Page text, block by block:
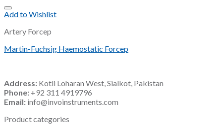
Add to Wishlist
Artery Forcep
Martin-Fuchsig Haemostatic Forcep
Address: Kotli Loharan West, Sialkot, Pakistan
Phone: +92 311 4919796
Email: info@invoinstruments.com
Product categories